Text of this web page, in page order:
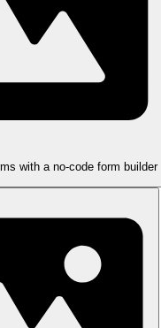
with a no-code form builder